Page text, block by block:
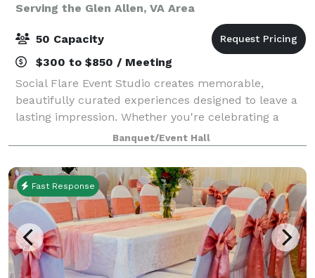
Serving the Glen Allen, VA Area
50 Capacity
$300 to $850 / Meeting
Social Flare Event Studio creates memorable,
beautifully curated experiences designed to leave a
lasting impression. Whether you're celebrating a
birthday, hosting a corporate event, or gathering for a
meaningful milestone, our space is des
Banquet/Event Hall
Fast Response